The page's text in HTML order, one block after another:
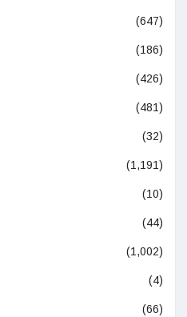
(647)
(186)
(426)
(481)
(32)
(1,191)
(10)
(44)
(1,002)
(4)
(66)